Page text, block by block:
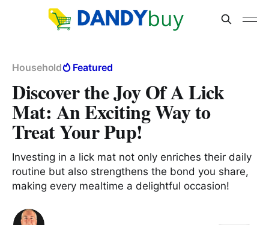
Household Featured
Discover the Joy Of A Lick
Mat: An Exciting Way to
Treat Your Pup!
Investing in a lick mat not only enriches their daily
routine but also strengthens the bond you share,
making every mealtime a delightful occasion!